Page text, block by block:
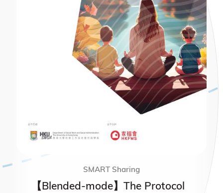
SMART Sharing
【Blended-mode】The Protocol